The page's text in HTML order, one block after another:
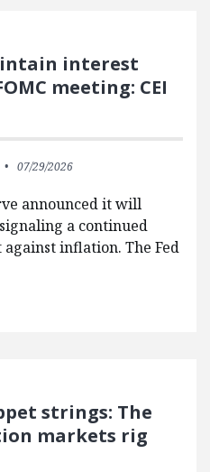
interest
meeting: CEI
07/29/2026
announced it will
a continued
inflation. The Fed
strings: The
markets rig